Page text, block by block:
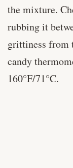
the mixture.
rubbing it
grittiness from
candy
160°F/71°C.